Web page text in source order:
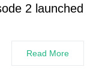
2 launched
Read More